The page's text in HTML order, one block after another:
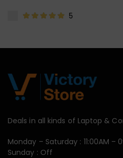
5
Deals in all kinds of Laptop &
Monday – Saturday : 11:00AM –
Sunday : Off